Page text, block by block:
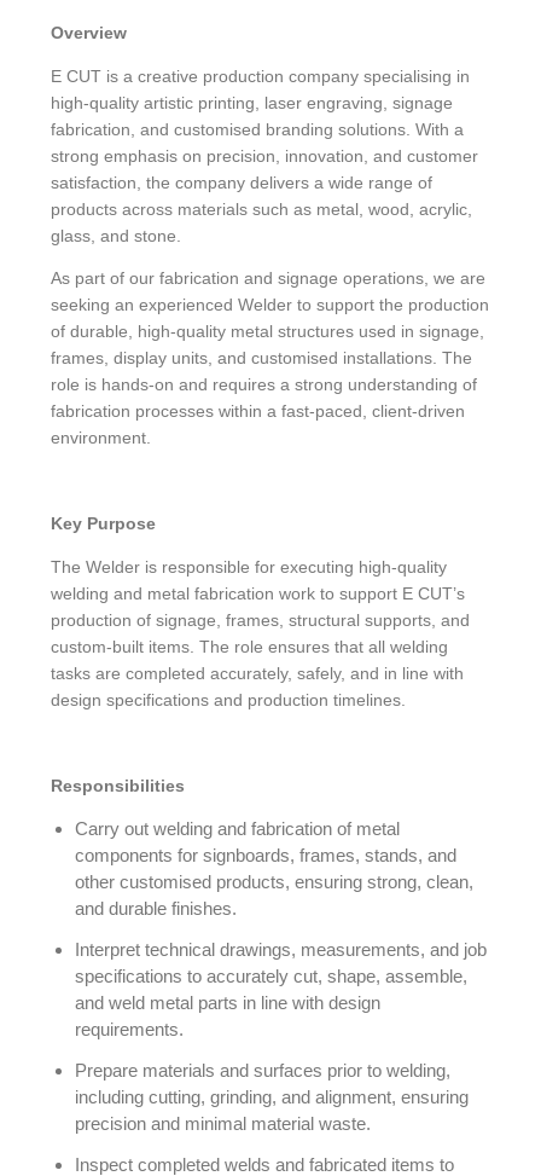
Overview
E CUT is a creative production company specialising in
high-quality artistic printing, laser engraving, signage
fabrication, and customised branding solutions. With a
strong emphasis on precision, innovation, and customer
satisfaction, the company delivers a wide range of
products across materials such as metal, wood, acrylic,
glass, and stone.
As part of our fabrication and signage operations, we are
seeking an experienced Welder to support the production
of durable, high-quality metal structures used in signage,
frames, display units, and customised installations. The
role is hands-on and requires a strong understanding of
fabrication processes within a fast-paced, client-driven
environment.
Key Purpose
The Welder is responsible for executing high-quality
welding and metal fabrication work to support E CUT’s
production of signage, frames, structural supports, and
custom-built items. The role ensures that all welding
tasks are completed accurately, safely, and in line with
design specifications and production timelines.
Responsibilities
Carry out welding and fabrication of metal
components for signboards, frames, stands, and
other customised products, ensuring strong, clean,
and durable finishes.
Interpret technical drawings, measurements, and job
specifications to accurately cut, shape, assemble,
and weld metal parts in line with design
requirements.
Prepare materials and surfaces prior to welding,
including cutting, grinding, and alignment, ensuring
precision and minimal material waste.
Inspect completed welds and fabricated items to